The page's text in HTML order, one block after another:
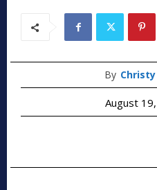
By
August